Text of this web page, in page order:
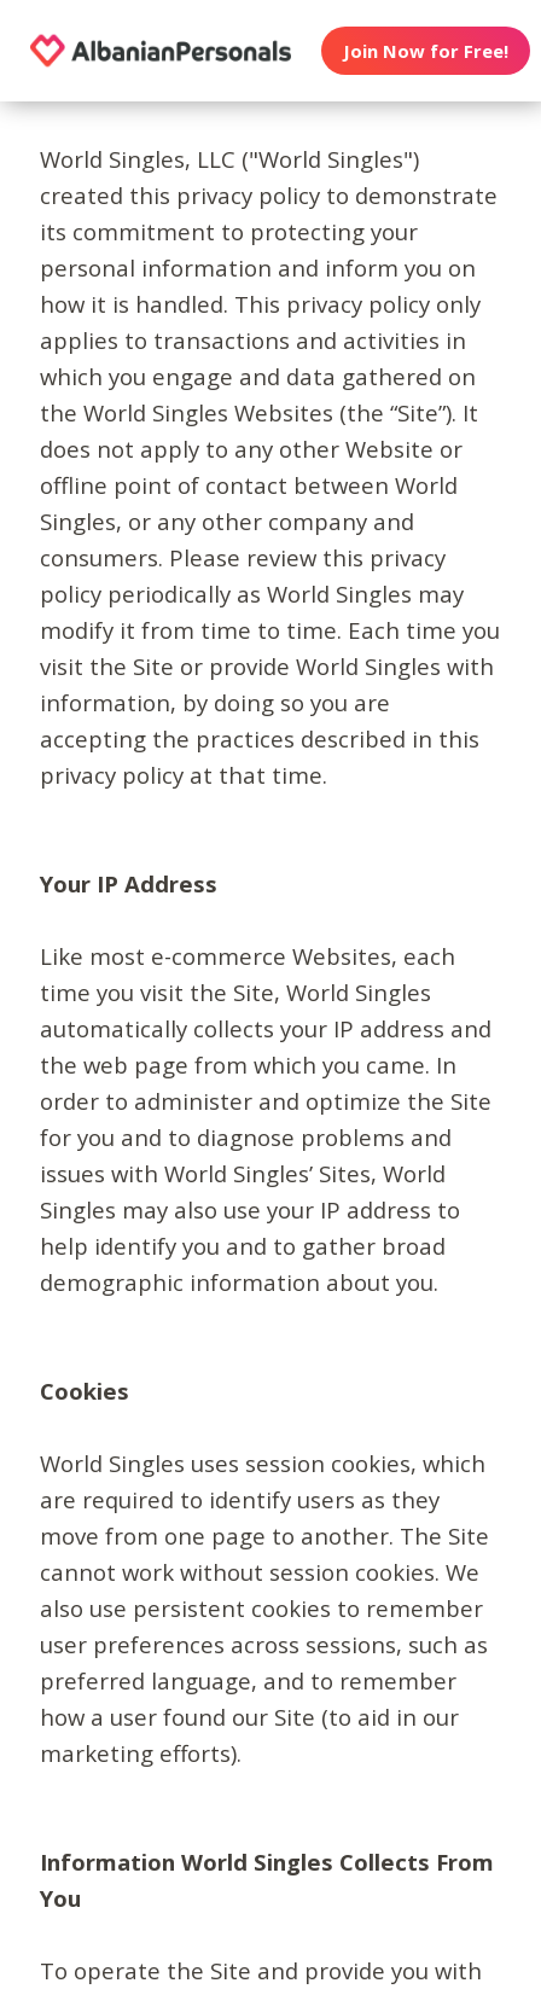
Join Now for Free!
World Singles, LLC ("World Singles")
created this privacy policy to demonstrate
its commitment to protecting your
personal information and inform you on
how it is handled. This privacy policy only
applies to transactions and activities in
which you engage and data gathered on
the World Singles Websites (the “Site”). It
does not apply to any other Website or
offline point of contact between World
Singles, or any other company and
consumers. Please review this privacy
policy periodically as World Singles may
modify it from time to time. Each time you
visit the Site or provide World Singles with
information, by doing so you are
accepting the practices described in this
privacy policy at that time.
Your IP Address
Like most e-commerce Websites, each
time you visit the Site, World Singles
automatically collects your IP address and
the web page from which you came. In
order to administer and optimize the Site
for you and to diagnose problems and
issues with World Singles’ Sites, World
Singles may also use your IP address to
help identify you and to gather broad
demographic information about you.
Cookies
World Singles uses session cookies, which
are required to identify users as they
move from one page to another. The Site
cannot work without session cookies. We
also use persistent cookies to remember
user preferences across sessions, such as
preferred language, and to remember
how a user found our Site (to aid in our
marketing efforts).
Information World Singles Collects From
You
To operate the Site and provide you with